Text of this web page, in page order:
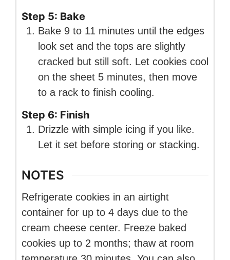
Step 5: Bake
Bake 9 to 11 minutes until the edges
look set and the tops are slightly
cracked but still soft. Let cookies cool
on the sheet 5 minutes, then move
to a rack to finish cooling.
Step 6: Finish
Drizzle with simple icing if you like.
Let it set before storing or stacking.
NOTES
Refrigerate cookies in an airtight
container for up to 4 days due to the
cream cheese center. Freeze baked
cookies up to 2 months; thaw at room